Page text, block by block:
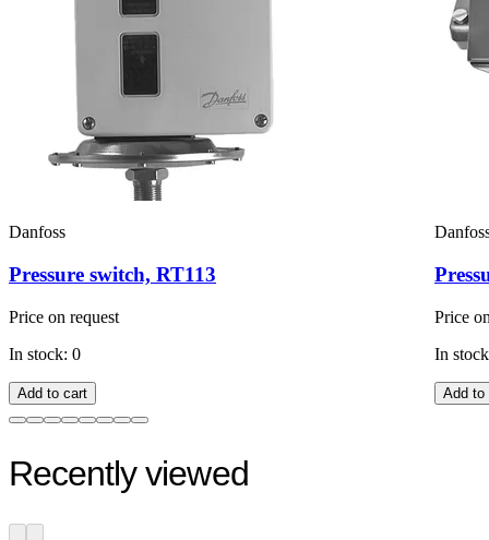
Danfoss
Pressure switch, RT113
Price on request
In stock: 0
Add to cart
Price
In
Add to
Recently viewed